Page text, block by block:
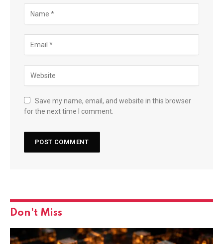
Save my name, email, and website in this browser
for the next time I comment.
Don't Miss